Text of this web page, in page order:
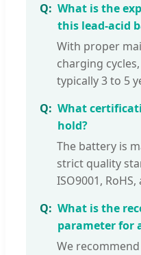
What is the
this lead-acid
With proper
charging
typically 3 to 5
What
hold?
The battery is
strict quality
ISO9001,
What is the
parameter for
We